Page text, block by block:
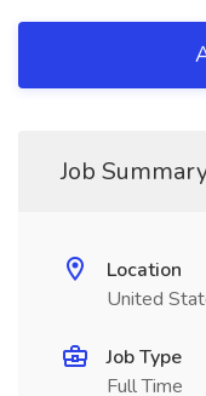
Job
Location
United
Job Type
Full Time